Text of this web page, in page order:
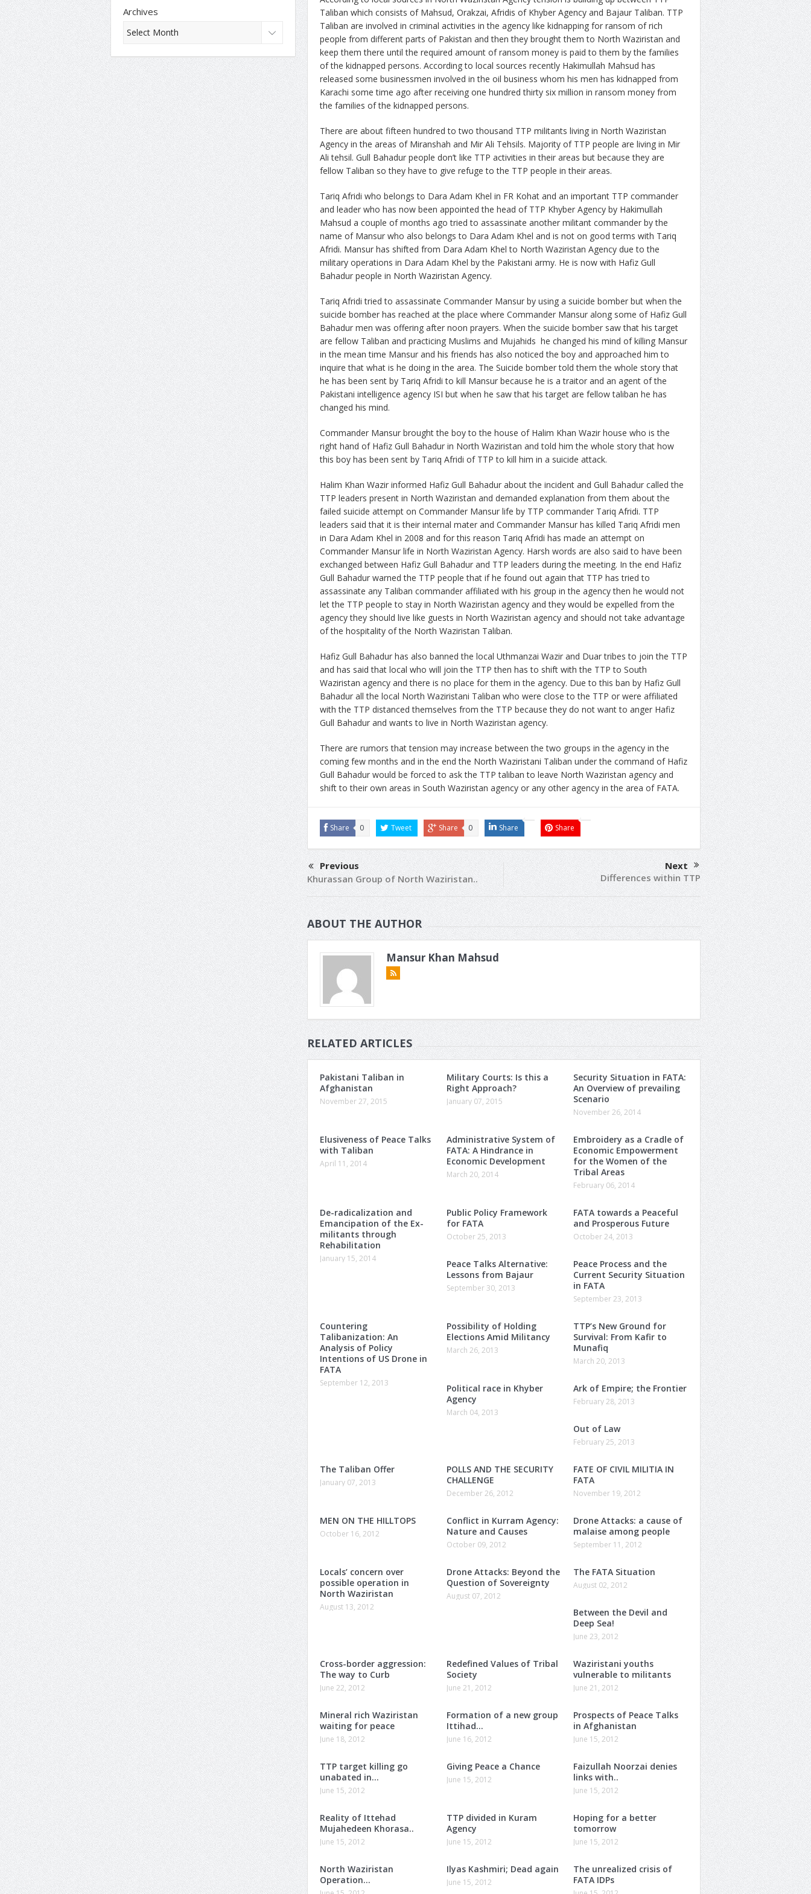
Taliban which consists of Mahsud, Orakzai, Afridis of Khyber Agency and Bajaur Taliban. TTP
Taliban are involved in criminal activities in the agency like kidnapping for ransom of rich
people from different parts of Pakistan and then they brought them to North Waziristan and
keep them there until the required amount of ransom money is paid to them by the families
of the kidnapped persons. According to local sources recently Hakimullah Mahsud has
released some businessmen involved in the oil business whom his men has kidnapped from
Karachi some time ago after receiving one hundred thirty six million in ransom money from
the families of the kidnapped persons.
There are about fifteen hundred to two thousand TTP militants living in North Waziristan
Agency in the areas of Miranshah and Mir Ali Tehsils. Majority of TTP people are living in Mir
Ali tehsil. Gull Bahadur people don’t like TTP activities in their areas but because they are
fellow Taliban so they have to give refuge to the TTP people in their areas.
Tariq Afridi who belongs to Dara Adam Khel in FR Kohat and an important TTP commander
and leader who has now been appointed the head of TTP Khyber Agency by Hakimullah
Mahsud a couple of months ago tried to assassinate another militant commander by the
name of Mansur who also belongs to Dara Adam Khel and is not on good terms with Tariq
Afridi. Mansur has shifted from Dara Adam Khel to North Waziristan Agency due to the
military operations in Dara Adam Khel by the Pakistani army. He is now with Hafiz Gull
Bahadur people in North Waziristan Agency.
Tariq Afridi tried to assassinate Commander Mansur by using a suicide bomber but when the
suicide bomber has reached at the place where Commander Mansur along some of Hafiz Gull
Bahadur men was offering after noon prayers. When the suicide bomber saw that his target
are fellow Taliban and practicing Muslims and Mujahids he changed his mind of killing Mansur
in the mean time Mansur and his friends has also noticed the boy and approached him to
inquire that what is he doing in the area. The Suicide bomber told them the whole story that
he has been sent by Tariq Afridi to kill Mansur because he is a traitor and an agent of the
Pakistani intelligence agency ISI but when he saw that his target are fellow taliban he has
changed his mind.
Commander Mansur brought the boy to the house of Halim Khan Wazir house who is the
right hand of Hafiz Gull Bahadur in North Waziristan and told him the whole story that how
this boy has been sent by Tariq Afridi of TTP to kill him in a suicide attack.
Halim Khan Wazir informed Hafiz Gull Bahadur about the incident and Gull Bahadur called the
TTP leaders present in North Waziristan and demanded explanation from them about the
failed suicide attempt on Commander Mansur life by TTP commander Tariq Afridi. TTP
leaders said that it is their internal mater and Commander Mansur has killed Tariq Afridi men
in Dara Adam Khel in 2008 and for this reason Tariq Afridi has made an attempt on
Commander Mansur life in North Waziristan Agency. Harsh words are also said to have been
exchanged between Hafiz Gull Bahadur and TTP leaders during the meeting. In the end Hafiz
Gull Bahadur warned the TTP people that if he found out again that TTP has tried to
assassinate any Taliban commander affiliated with his group in the agency then he would not
let the TTP people to stay in North Waziristan agency and they would be expelled from the
agency they should live like guests in North Waziristan agency and should not take advantage
of the hospitality of the North Waziristan Taliban.
Hafiz Gull Bahadur has also banned the local Uthmanzai Wazir and Duar tribes to join the TTP
and has said that local who will join the TTP then has to shift with the TTP to South
Waziristan agency and there is no place for them in the agency. Due to this ban by Hafiz Gull
Bahadur all the local North Waziristani Taliban who were close to the TTP or were affiliated
with the TTP distanced themselves from the TTP because they do not want to anger Hafiz
Gull Bahadur and wants to live in North Waziristan agency.
There are rumors that tension may increase between the two groups in the agency in the
coming few months and in the end the North Waziristani Taliban under the command of Hafiz
Gull Bahadur would be forced to ask the TTP taliban to leave North Waziristan agency and
shift to their own areas in South Waziristan agency or any other agency in the area of FATA.
Share 0 Tweet Share 0 Share Share
Previous
Khurassan Group of North Waziristan..
Next
Differences within TTP
ABOUT THE AUTHOR
Mansur Khan Mahsud
RELATED ARTICLES
Pakistani Taliban in
Afghanistan
November 27, 2015
Military Courts: Is this a
Right Approach?
January 07, 2015
Security Situation in FATA:
An Overview of prevailing
Scenario
November 26, 2014
Elusiveness of Peace Talks
with Taliban
April 11, 2014
Administrative System of
FATA: A Hindrance in
Economic Development
March 20, 2014
Embroidery as a Cradle of
Economic Empowerment
for the Women of the
Tribal Areas
February 06, 2014
De-radicalization and
Emancipation of the Ex-
militants through
Rehabilitation
January 15, 2014
Public Policy Framework
for FATA
October 25, 2013
FATA towards a Peaceful
and Prosperous Future
October 24, 2013
Peace Talks Alternative:
Lessons from Bajaur
September 30, 2013
Peace Process and the
Current Security Situation
in FATA
September 23, 2013
Countering
Talibanization: An
Analysis of Policy
Intentions of US Drone in
FATA
September 12, 2013
Possibility of Holding
Elections Amid Militancy
March 26, 2013
TTP’s New Ground for
Survival: From Kafir to
Munafiq
March 20, 2013
Political race in Khyber
Agency
March 04, 2013
Ark of Empire; the Frontier
February 28, 2013
Out of Law
February 25, 2013
The Taliban Offer
January 07, 2013
POLLS AND THE SECURITY
CHALLENGE
December 26, 2012
FATE OF CIVIL MILITIA IN
FATA
November 19, 2012
MEN ON THE HILLTOPS
October 16, 2012
Conflict in Kurram Agency:
Nature and Causes
October 09, 2012
Drone Attacks: a cause of
malaise among people
September 11, 2012
Locals’ concern over
possible operation in
North Waziristan
August 13, 2012
Drone Attacks: Beyond the
Question of Sovereignty
August 07, 2012
The FATA Situation
August 02, 2012
Between the Devil and
Deep Sea!
June 23, 2012
Cross-border aggression:
The way to Curb
June 22, 2012
Redefined Values of Tribal
Society
June 21, 2012
Waziristani youths
vulnerable to militants
June 21, 2012
Mineral rich Waziristan
waiting for peace
June 18, 2012
Formation of a new group
Ittihad…
June 16, 2012
Prospects of Peace Talks
in Afghanistan
June 15, 2012
TTP target killing go
unabated in…
June 15, 2012
Giving Peace a Chance
June 15, 2012
Faizullah Noorzai denies
links with..
June 15, 2012
Reality of Ittehad
Mujahedeen Khorasa..
June 15, 2012
TTP divided in Kuram
Agency
June 15, 2012
Hoping for a better
tomorrow
June 15, 2012
North Waziristan
Operation…
Ilyas Kashmiri; Dead again
June 15, 2012
The unrealized crisis of
FATA IDPs
Archives